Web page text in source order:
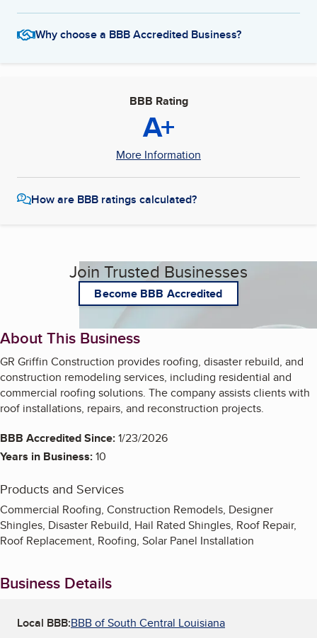
Why choose a BBB Accredited Business?
BBB Rating
A+
More Information
How are BBB ratings calculated?
Join Trusted Businesses
Become BBB Accredited
About This Business
GR Griffin Construction provides roofing, disaster rebuild, and
construction remodeling services, including residential and
commercial roofing solutions. The company assists clients with
roof installations, repairs, and reconstruction projects.
BBB Accredited Since:1/23/2026
Years in Business:10
Products and Services
Commercial Roofing, Construction Remodels, Designer
Shingles, Disaster Rebuild, Hail Rated Shingles, Roof Repair,
Roof Replacement, Roofing, Solar Panel Installation
Business Details
Local BBB:BBB of South Central Louisiana